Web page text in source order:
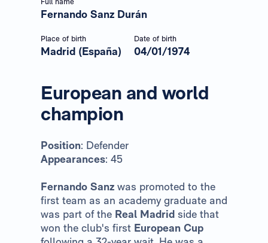
Fernando Sanz Durán
Place of birth
Madrid (España)
Date of birth
04/01/1974
European and world
champion
Position: Defender
Appearances: 45
Fernando Sanz was promoted to the
first team as an academy graduate and
was part of the Real Madrid side that
won the club's first European Cup